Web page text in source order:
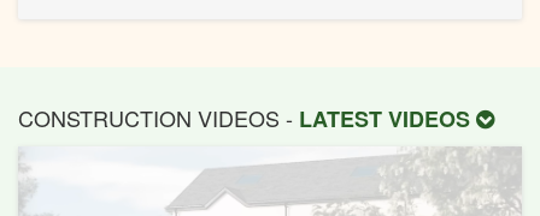
CONSTRUCTION VIDEOS - LATEST VIDEOS